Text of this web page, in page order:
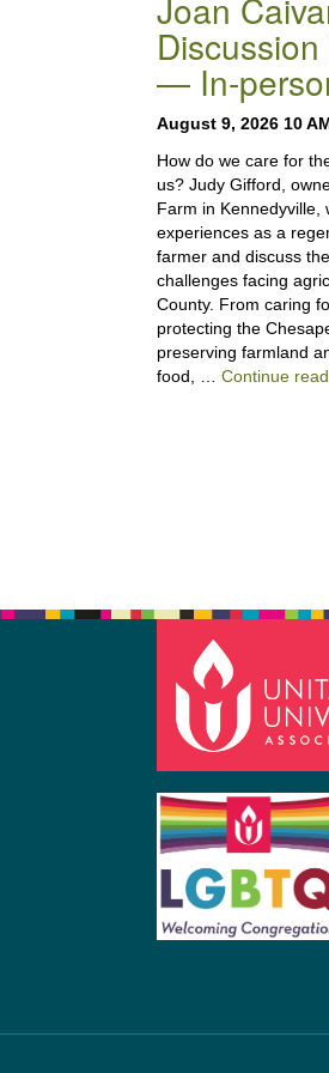
Joan
— In-
August 9, 2026 10
How do we care for
us? Judy Gifford,
Farm in Kennedyville,
experiences as a
farmer and discuss
challenges facing
County. From caring
protecting the
preserving farmland
food, … Continue